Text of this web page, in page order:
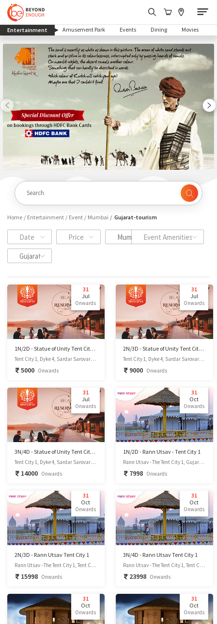
Entertainment (current)Amusement Park Events Dining Movies
Home Entertainment Event Mumbai Gujarat-tourism
Date Price Mumbai
Gujarat Tourism
Event Amenities
31
Jul
Onwards
1N/2D - Statue of Unity Tent City 1
Tent City 1, Dyke 4, Sardar Sarovar Dam site, Kevadiya-393151, Dist.- Narmada, GUJARAT, INDIA., Kevadia, Gujarat
5000 Onwards
31
Jul
Onwards
2N/3D - Statue of Unity Tent City 1
Tent City 1, Dyke 4, Sardar Sarovar Dam site, Kevadiya-393151, Dist.- Narmada, GUJARAT, INDIA., Kevadia, Gujarat
9000 Onwards
31
Jul
Onwards
3N/4D - Statue of Unity Tent City 1
Tent City 1, Dyke 4, Sardar Sarovar Dam site, Kevadiya-393151, Dist.- Narmada, GUJARAT, INDIA., Kevadia, Gujarat
14000 Onwards
31
Oct
Onwards
1N/2D - Rann Utsav - Tent City 1
Rann Utsav - The Tent City 1, Gujarat 370510, Kutchh District, Gujarat, India.(85Km From Bhuj - 1Hr 45Min), Kutchh District, Gujarat
7998 Onwards
31
Oct
Onwards
2N/3D - Rann Utsav Tent City 1
Rann Utsav - The Tent City 1, Tent City, Dhordo, Gujarat 370510, Kutchh District, Gujarat
15998 Onwards
31
Oct
Onwards
3N/4D - Rann Utsav Tent City 1
Rann Utsav - The Tent City 1, Tent City, Dhordo, Gujarat 370510, Kutchh District, Gujarat
23998 Onwards
31
Oct
Onwards
31
Oct
Onwards